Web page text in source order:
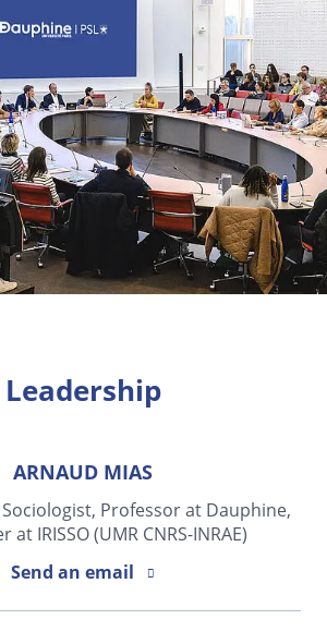
Leadership
ARNAUD MIAS
Professor at Dauphine,
at IRISSO (UMR CNRS-INRAE)
Send an email